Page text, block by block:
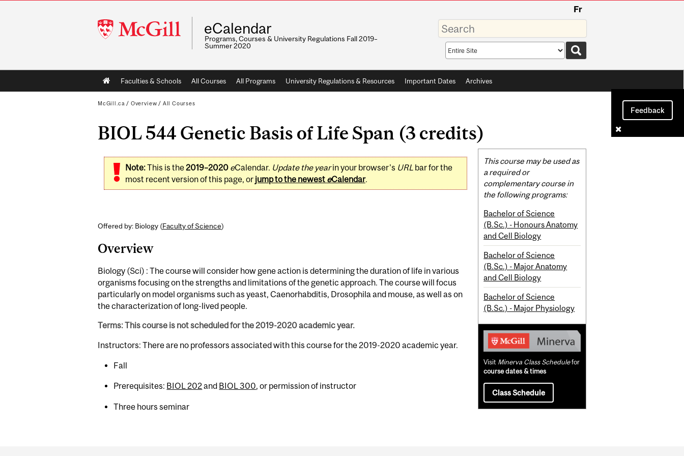
McGill
University
Fr
eCalendar
Programs, Courses & University Regulations Fall 2019–
Summer 2020
Enter
your
keywords
Search
scope
Main
navigation
Faculties & Schools All Courses All Programs University Regulations & Resources Important Dates Archives
Feedback
McGill.ca / Overview / All Courses
BIOL 544 Genetic Basis of Life Span (3 credits)
Note:This is the2019–2020 eCalendar. Update the yearin your browser's URLbar for the
most recent version of this page, or jump to the newest eCalendar.
Offered by: Biology (Faculty of Science)
Overview
Biology (Sci) : The course will consider how gene action is determining the duration of life in various
organisms focusing on the strengths and limitations of the genetic approach. The course will focus
particularly on model organisms such as yeast, Caenorhabditis, Drosophila and mouse, as well as on
the characterization of long-lived people.
Terms: This course is not scheduled for the 2019-2020 academic year.
Instructors: There are no professors associated with this course for the 2019-2020 academic year.
Fall
Prerequisites: BIOL 202and BIOL 300, or permission of instructor
Three hours seminar
Related
Content
This course may be used as
a required or
complementary course in
the following programs:
Bachelor of Science
(B.Sc.) - Honours Anatomy
and Cell Biology
Bachelor of Science
(B.Sc.) - Major Anatomy
and Cell Biology
Bachelor of Science
(B.Sc.) - Major Physiology
Visit Minerva Class Schedulefor
course dates & times
Class Schedule